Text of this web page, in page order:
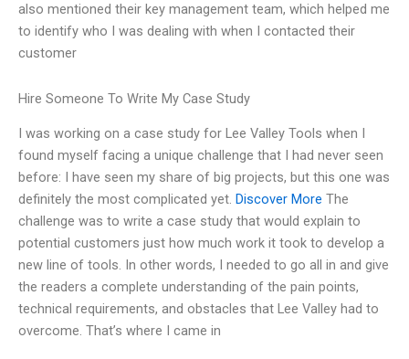
also mentioned their key management team, which helped me
to identify who I was dealing with when I contacted their
customer
Hire Someone To Write My Case Study
I was working on a case study for Lee Valley Tools when I
found myself facing a unique challenge that I had never seen
before: I have seen my share of big projects, but this one was
definitely the most complicated yet. Discover More The
challenge was to write a case study that would explain to
potential customers just how much work it took to develop a
new line of tools. In other words, I needed to go all in and give
the readers a complete understanding of the pain points,
technical requirements, and obstacles that Lee Valley had to
overcome. That’s where I came in